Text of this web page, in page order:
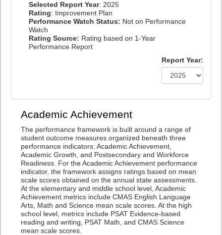
Selected Report Year: 2025
Rating: Improvement Plan
Performance Watch Status: Not on Performance
Watch
Rating Source: Rating based on 1-Year
Performance Report
Report Year:
Academic Achievement
The performance framework is built around a range of
student outcome measures organized beneath three
performance indicators: Academic Achievement,
Academic Growth, and Postsecondary and Workforce
Readiness. For the Academic Achievement performance
indicator, the framework assigns ratings based on mean
scale scores obtained on the annual state assessments.
At the elementary and middle school level, Academic
Achievement metrics include CMAS English Language
Arts, Math and Science mean scale scores. At the high
school level, metrics include PSAT Evidence-based
reading and writing, PSAT Math, and CMAS Science
mean scale scores.